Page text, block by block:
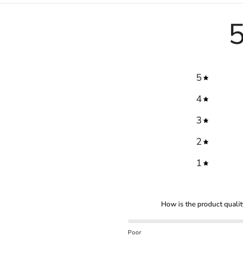
5
4
3
2
1
How is the product
Poor